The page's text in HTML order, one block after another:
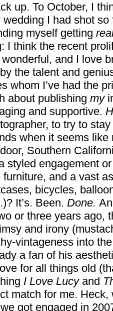
up. To October, I
I had shot
myself getting
I think the recent
and I love
the talent and
whom I’ve had the
about publishing my
and supportive.
to try to
when it seems
Southern
styled engagement
and a vast
bicycles,
It’s. Been. Done.
or three years ago,
and irony
vintageness into
a fan of his
for all things old
I Love Lucy and
match for me.
got engaged in